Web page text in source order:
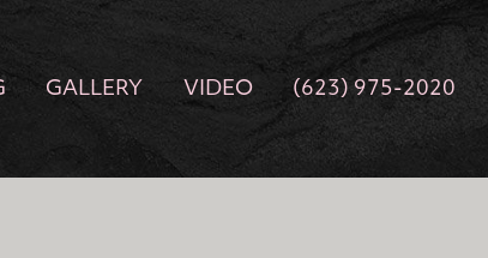
GALLERY VIDEO (623) 975-2020